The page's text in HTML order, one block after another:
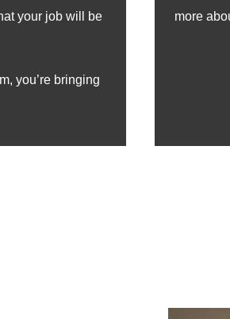
your job will be
you’re bringing
more